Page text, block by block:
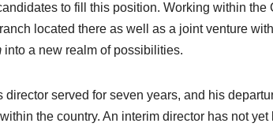
to fill this position. Working within
located there as well as a joint venture
into a new realm of possibilities.
director served for seven years, and his
the country. An interim director has not yet